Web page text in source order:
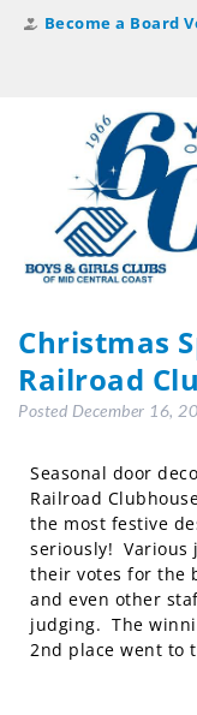
Become a Board
Christmas
Railroad
Posted December 16,
Seasonal door
Railroad
the most festive
seriously! Various
their votes for the
and even other
judging. The
2nd place went to